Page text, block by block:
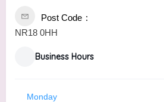
Post Code
NR18 0HH
Business Hours
Monday